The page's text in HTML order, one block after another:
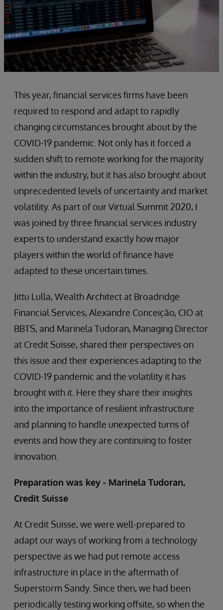
This year, financial services firms have been
required to respond and adapt to rapidly
changing circumstances brought about by the
COVID-19 pandemic. Not only has it forced a
sudden shift to remote working for the majority
within the industry, but it has also brought about
unprecedented levels of uncertainty and market
volatility. As part of our Virtual Summit 2020, I
was joined by three financial services industry
experts to understand exactly how major
players within the world of finance have
adapted to these uncertain times.
Jittu Lulla, Wealth Architect at Broadridge
Financial Services, Alexandre Conceição, CIO at
BBTS, and Marinela Tudoran, Managing Director
at Credit Suisse, shared their perspectives on
this issue and their experiences adapting to the
COVID-19 pandemic and the volatility it has
brought with it. Here they share their insights
into the importance of resilient infrastructure
and planning to handle unexpected turns of
events and how they are continuing to foster
innovation.
Preparation was key - Marinela Tudoran,
Credit Suisse
At Credit Suisse, we were well-prepared to
adapt our ways of working from a technology
perspective as we had put remote access
infrastructure in place in the aftermath of
Superstorm Sandy. Since then, we had been
periodically testing working offsite, so when the